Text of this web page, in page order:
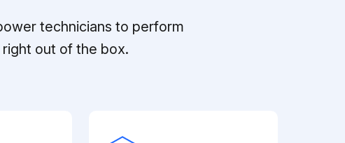
technicians to perform
out of the box.